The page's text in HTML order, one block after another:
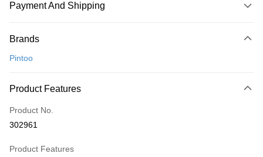
Payment And Shipping
Credit Card
Only supports Maybank, CIMB Bank, Public Bank, RHB Bank, Hong
Boost
GrabPay
Brands
Pintoo
Product Features
Product No.
302961
Product Features